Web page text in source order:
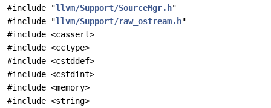
#include "llvm/Support/SourceMgr.h"
#include "llvm/Support/raw_ostream.h"
#include <cassert>
#include <cctype>
#include <cstddef>
#include <cstdint>
#include <memory>
#include <string>